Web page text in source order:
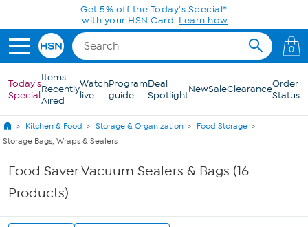
Skip to Main ContentGet 5% off the Today's Special*
with your HSN Card. Learn how
0
Today's
Special
Items
Recently
Aired
Watch
live
Program
guide
Deal
SpotlightNewSaleClearanceOrder
Status
Kitchen & Food Storage & Organization
Food Storage
Storage Bags, Wraps & Sealers
Food Saver Vacuum Sealers & Bags (16
Products)